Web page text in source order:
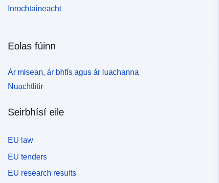
Inrochtaineacht
Eolas fúinn
Ár misean, ár bhfís agus ár luachanna
Nuachtlitir
Seirbhísí eile
EU law
EU tenders
EU research results